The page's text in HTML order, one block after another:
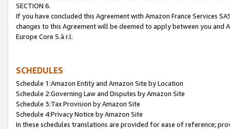
SECTION 6.
If you have concluded this Agreement with Amazon France Services
changes to this Agreement will be deemed to apply between you and
Europe Core S.à r.l.
SCHEDULES
Schedule 1:Amazon Entity and Amazon Site by Location
Schedule 2:Governing Law and Disputes by Amazon Site
Schedule 3:Tax Provision by Amazon Site
Schedule 4:Privacy Notice by Amazon Site
In these schedules translations are provided for ease of reference;